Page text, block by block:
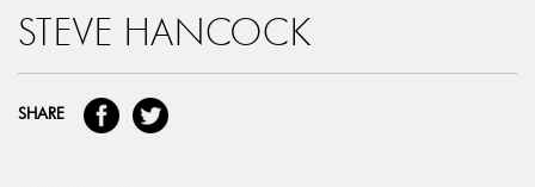
STEVE HANCOCK
SHARE